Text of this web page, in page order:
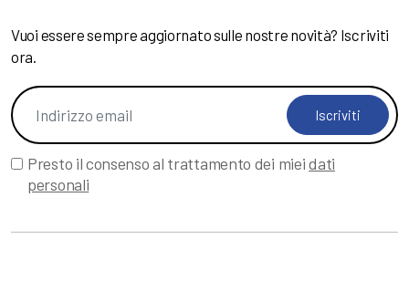
Vuoi essere sempre aggiornato sulle nostre novità? Iscriviti
ora.
Iscriviti
Presto il consenso al trattamento dei mieidati
personali